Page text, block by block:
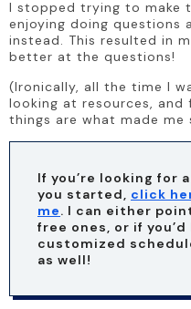
I stopped trying to make
enjoying doing questions
instead. This resulted in
better at the questions!
(Ironically, all the time I
looking at resources,
things are what made
If you’re looking for
you started, click
me. I can either
free ones, or if
customized
as well!